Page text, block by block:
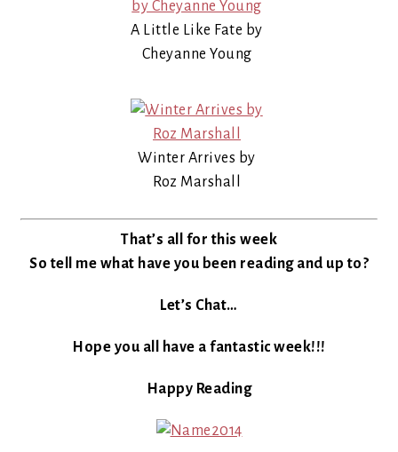
A Little Like Fate by
Cheyanne Young
Winter Arrives by
Roz Marshall
That’s all for this week
So tell me what have you been reading and up to?
Let’s Chat…
Hope you all have a fantastic week!!!
Happy Reading